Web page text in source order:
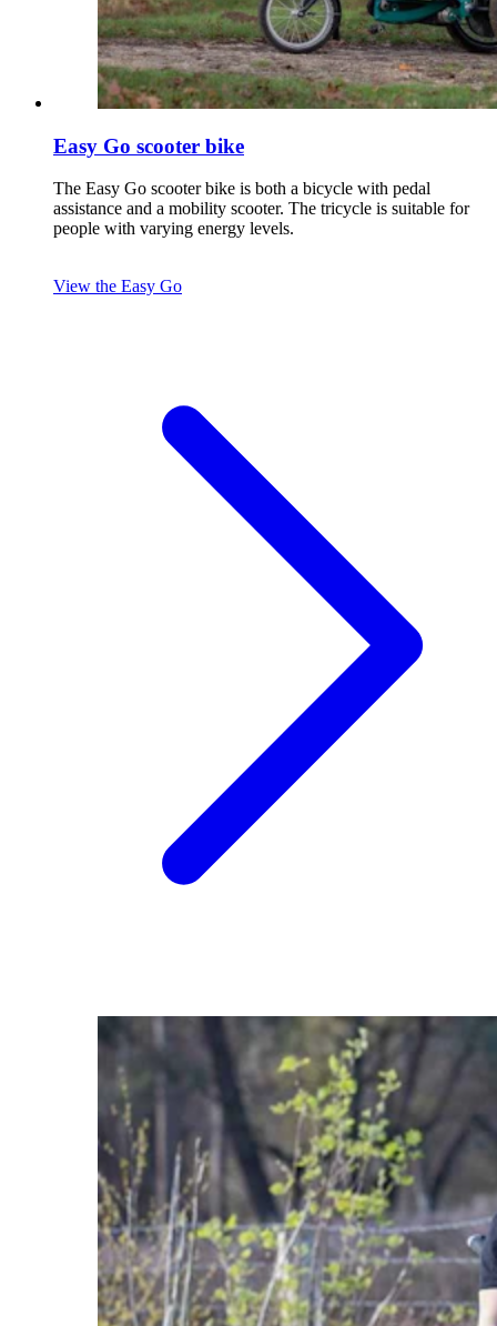
Easy Go scooter bike
The Easy Go scooter bike is both a bicycle with pedal
assistance and a mobility scooter. The tricycle is suitable for
people with varying energy levels.
View the Easy Go